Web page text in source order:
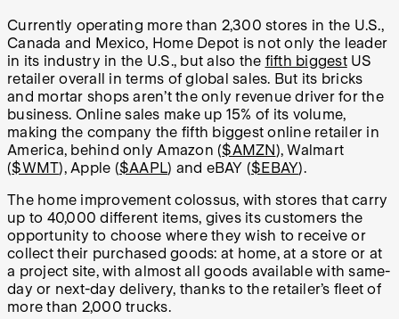
Currently operating more than 2,300 stores in the U.S.,
Canada and Mexico, Home Depot is not only the leader
in its industry in the U.S., but also the fifth biggestUS
retailer overall in terms of global sales. But its bricks
and mortar shops aren’t the only revenue driver for the
business. Online sales make up 15% of its volume,
making the company the fifth biggest online retailer in
America, behind only Amazon ($AMZN), Walmart
($WMT), Apple ($AAPL) and eBAY ($EBAY).
The home improvement colossus, with stores that carry
up to 40,000 different items, gives its customers the
opportunity to choose where they wish to receive or
collect their purchased goods: at home, at a store or at
a project site, with almost all goods available with same-
day or next-day delivery, thanks to the retailer’s fleet of
more than 2,000 trucks.